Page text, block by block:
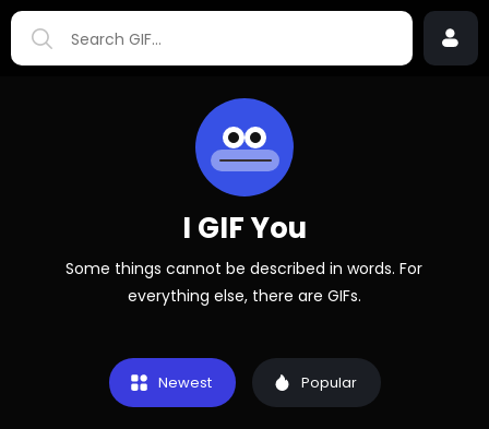
I GIF You
Some things cannot be described in words. For
everything else, there are GIFs.
Newest Popular